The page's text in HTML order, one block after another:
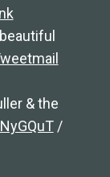
& the
/